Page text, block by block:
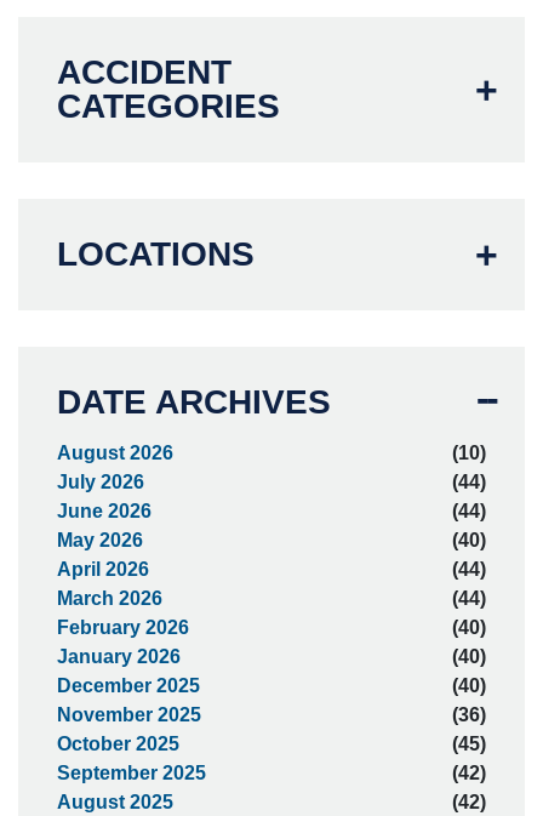
ACCIDENT
CATEGORIES
LOCATIONS
DATE ARCHIVES
August 2026
(10)
July 2026
(44)
June 2026
(44)
May 2026
(40)
April 2026
(44)
March 2026
(44)
February 2026
(40)
January 2026
(40)
December 2025
(40)
November 2025
(36)
October 2025
(45)
September 2025
(42)
August 2025
(42)